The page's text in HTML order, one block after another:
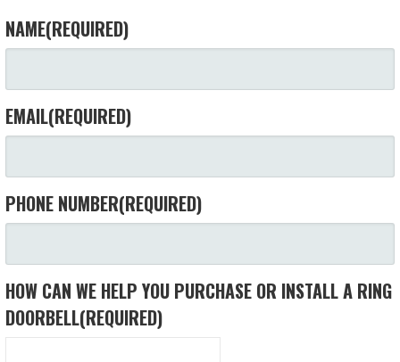
NAME(REQUIRED)
EMAIL(REQUIRED)
PHONE NUMBER(REQUIRED)
HOW CAN WE HELP YOU PURCHASE OR INSTALL A RING
DOORBELL(REQUIRED)